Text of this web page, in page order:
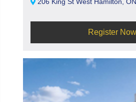
206 King St West Hamilton,
Register Now